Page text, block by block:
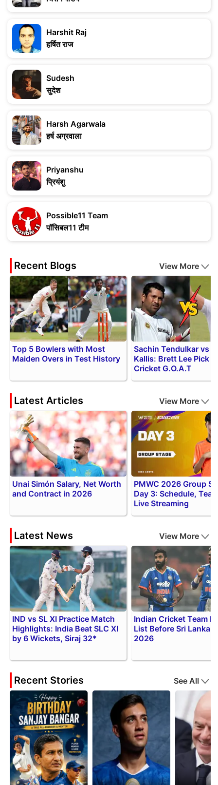
Harshit Raj
हर्षित राज
Sudesh
सुदेश
Harsh Agarwala
हर्ष अग्रवाला
Priyanshu
प्रियंशु
Possible11 Team
पॉसिबल11 टीम
Recent Blogs View More
Top 5 Bowlers with Most
Maiden Overs in Test History
Sachin Tendulkar vs
Kallis: Brett Lee Pick
Cricket G.O.A.T
Latest Articles View More
Unai Simón Salary, Net Worth
and Contract in 2026
PMWC 2026 Group
Day 3: Schedule,
Live Streaming
Latest News View More
IND vs SL XI Practice Match
Highlights: India Beat SLC XI
by 6 Wickets, Siraj 32*
Indian Cricket Team
List Before Sri Lanka
2026
Recent Stories See All